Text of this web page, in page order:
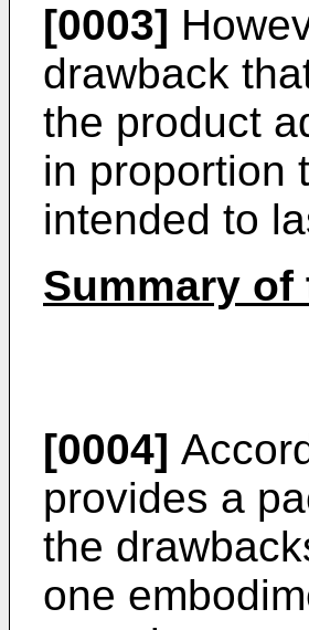
[0003]
drawback
the product
in proportion
intended to
Summary
[0004]
provides a
the
one